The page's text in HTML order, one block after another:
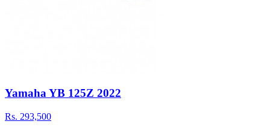
Yamaha YB 125Z 2022
Rs. 293,500